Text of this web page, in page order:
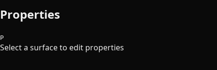
Properties
P
Select a surface to edit properties